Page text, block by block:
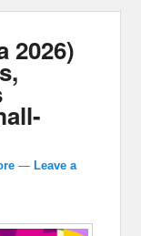
2026)
—Leave a